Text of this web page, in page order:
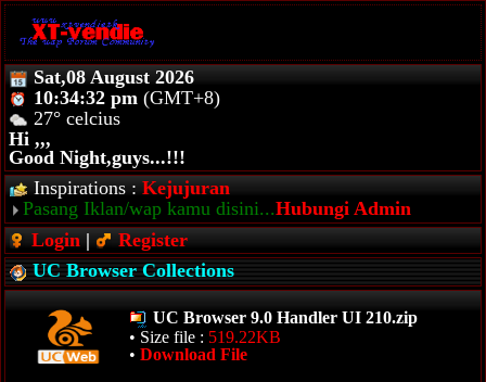
Sat,08 August 2026
10:34:32 pm (GMT+8)
27° celcius
Hi ,,,
Good Night,guys...!!!
Inspirations :Kejujuran
Pasang Iklan/wap kamu disini...Hubungi Admin
Login|
Register
UC Browser Collections
UC Browser 9.0 Handler UI 210.zip
• Size file : 519.22KB
• Download File